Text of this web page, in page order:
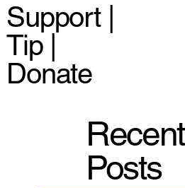
Support |
Tip |
Donate
Recent
Posts